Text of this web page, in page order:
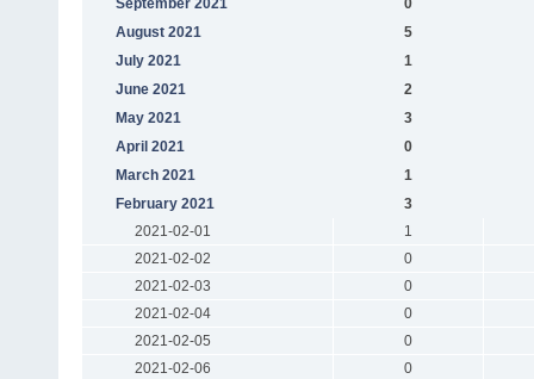
September 2021
0
August 2021
5
July 2021
1
June 2021
2
May 2021
3
April 2021
0
March 2021
1
February 2021
3
2021-02-01
1
2021-02-02
0
2021-02-03
0
2021-02-04
0
2021-02-05
0
2021-02-06
0